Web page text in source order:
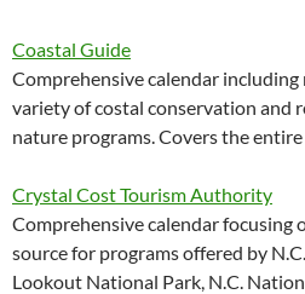
Coastal Guide
Comprehensive calendar
variety of costal conservation and
nature programs. Covers the entire
Crystal Cost Tourism Authority
Comprehensive calendar focusing
source for programs offered by
Lookout National Park, N.C.